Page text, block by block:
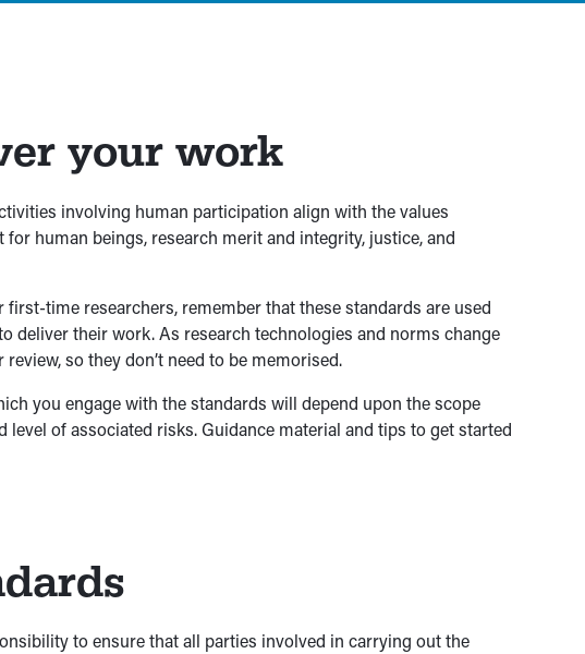
your work
involving human participation align with the values
for human beings, research merit and integrity, justice, and
time researchers, remember that these standards are used
deliver their work. As research technologies and norms change
so they don’t need to be memorised.
you engage with the standards will depend upon the scope
level of associated risks. Guidance material and tips to get started
to ensure that all parties involved in carrying out the